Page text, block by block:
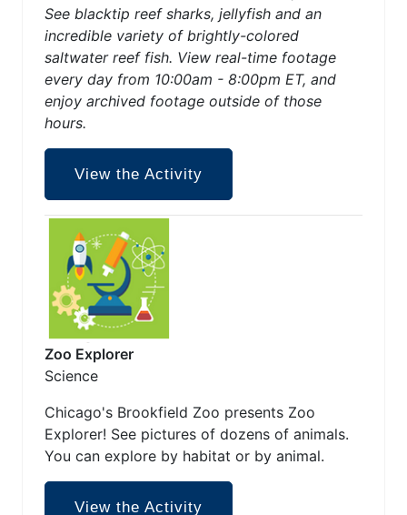
See blacktip reef sharks, jellyfish and an
incredible variety of brightly-colored
saltwater reef fish. View real-time footage
every day from 10:00am - 8:00pm ET, and
enjoy archived footage outside of those
hours.
View the Activity
Zoo Explorer
Science
Chicago's Brookfield Zoo presents Zoo
Explorer! See pictures of dozens of animals.
You can explore by habitat or by animal.
View the Activity